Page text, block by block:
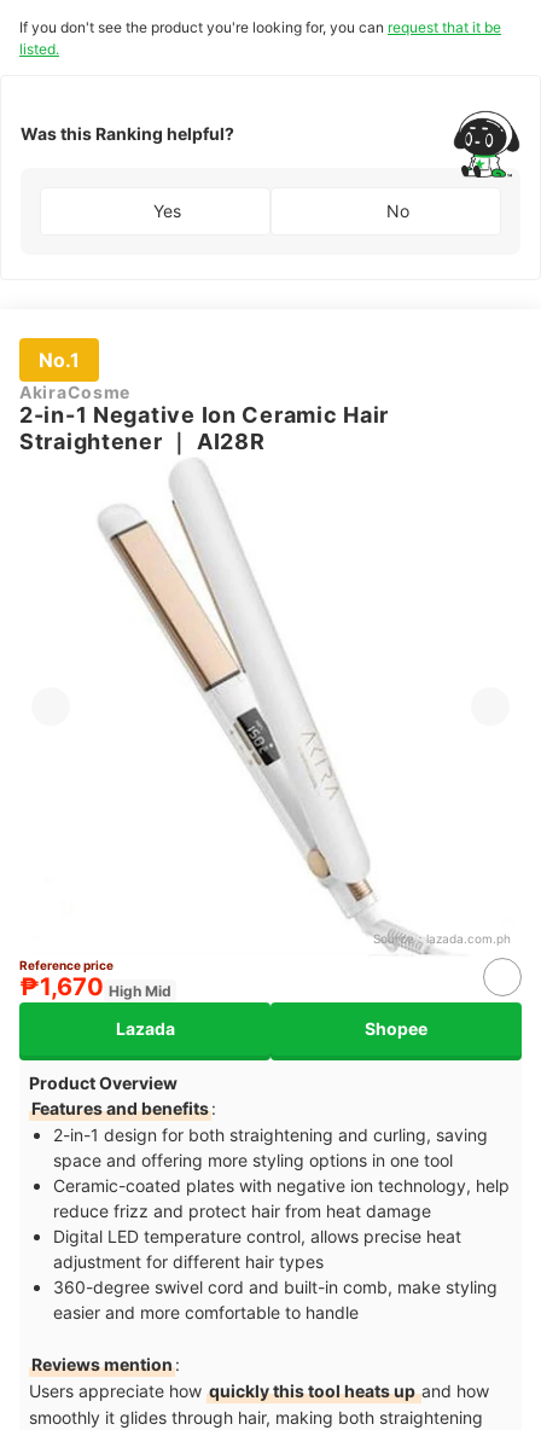
If you don't see the product you're looking for, you can request that it be
listed.
Was this Ranking helpful?
Yes No
No.1
AkiraCosme
2-in-1 Negative Ion Ceramic Hair
Straightener
｜ AI28R
Source：lazada.com.ph
Reference price
₱1,670 High Mid
Lazada Shopee
Product Overview
Features and benefits:
2-in-1 design for both straightening and curling, saving
space and offering more styling options in one tool
Ceramic-coated plates with negative ion technology, help
reduce frizz and protect hair from heat damage
Digital LED temperature control, allows precise heat
adjustment for different hair types
360-degree swivel cord and built-in comb, make styling
easier and more comfortable to handle
Reviews mention:
Users appreciate how quickly this tool heats upand how
smoothly it glides through hair, making both straightening